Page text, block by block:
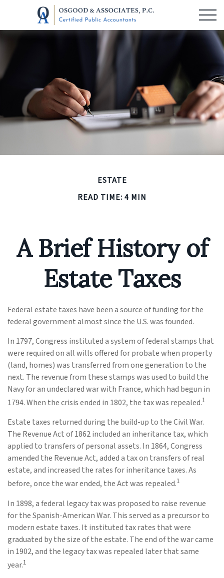
ESTATE
READ TIME: 4 MIN
A Brief History of
Estate Taxes
Federal estate taxes have been a source of funding for the
federal government almost since the U.S. was founded.
In 1797, Congress instituted a system of federal stamps that
were required on all wills offered for probate when property
(land, homes) was transferred from one generation to the
next. The revenue from these stamps was used to build the
Navy for an undeclared war with France, which had begun in
1794. When the crisis ended in 1802, the tax was repealed.1
Estate taxes returned during the build-up to the Civil War.
The Revenue Act of 1862 included an inheritance tax, which
applied to transfers of personal assets. In 1864, Congress
amended the Revenue Act, added a tax on transfers of real
estate, and increased the rates for inheritance taxes. As
before, once the war ended, the Act was repealed.1
In 1898, a federal legacy tax was proposed to raise revenue
for the Spanish-American War. This served as a precursor to
modern estate taxes. It instituted tax rates that were
graduated by the size of the estate. The end of the war came
in 1902, and the legacy tax was repealed later that same
year.1